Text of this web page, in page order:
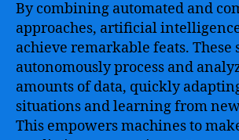
By combining automated and
approaches, artificial
achieve remarkable feats. These
autonomously process and
amounts of data, quickly
situations and learning from
This empowers machines to